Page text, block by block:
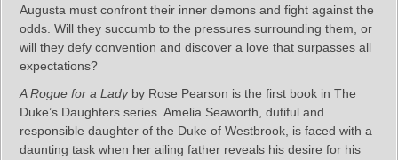
Augusta must confront their inner demons and fight against the
odds. Will they succumb to the pressures surrounding them, or
will they defy convention and discover a love that surpasses all
expectations?
A Rogue for a Ladyby Rose Pearson is the first book in The
Duke’s Daughters series. Amelia Seaworth, dutiful and
responsible daughter of the Duke of Westbrook, is faced with a
daunting task when her ailing father reveals his desire for his